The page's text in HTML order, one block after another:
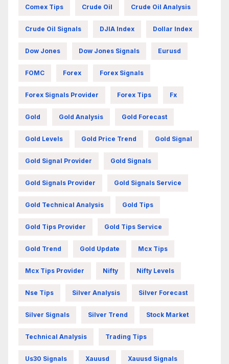
Comex Tips Crude Oil Crude Oil Analysis
Crude Oil Signals DJIA Index Dollar Index
Dow Jones Dow Jones Signals Eurusd
FOMC Forex Forex Signals
Forex Signals Provider Forex Tips Fx
Gold Gold Analysis Gold Forecast
Gold Levels Gold Price Trend Gold Signal
Gold Signal Provider Gold Signals
Gold Signals Provider Gold Signals Service
Gold Technical Analysis Gold Tips
Gold Tips Provider Gold Tips Service
Gold Trend Gold Update Mcx Tips
Mcx Tips Provider Nifty Nifty Levels
Nse Tips Silver Analysis Silver Forecast
Silver Signals Silver Trend Stock Market
Technical Analysis Trading Tips
Us30 Signals Xauusd Xauusd Signals